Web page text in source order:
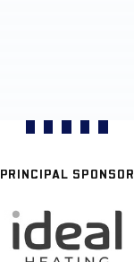
PRINCIPAL SPONSOR